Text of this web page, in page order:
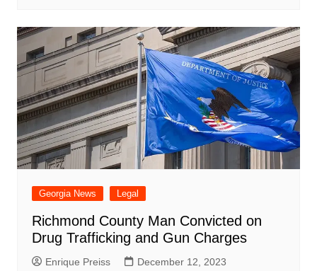
Georgia News Legal
Richmond County Man Convicted on
Drug Trafficking and Gun Charges
Enrique Preiss December 12, 2023